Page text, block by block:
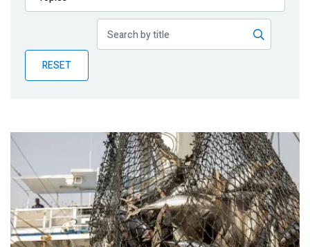
Publications
Partner News
RESET